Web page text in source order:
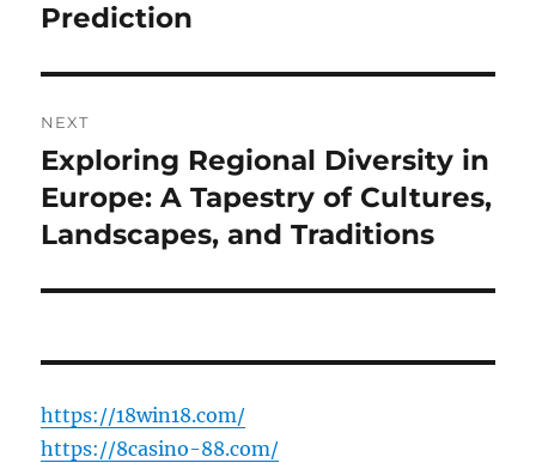
Prediction
NEXT
Next
post:
Exploring Regional Diversity in
Europe: A Tapestry of Cultures,
Landscapes, and Traditions
https://18win18.com/
https://8casino-88.com/